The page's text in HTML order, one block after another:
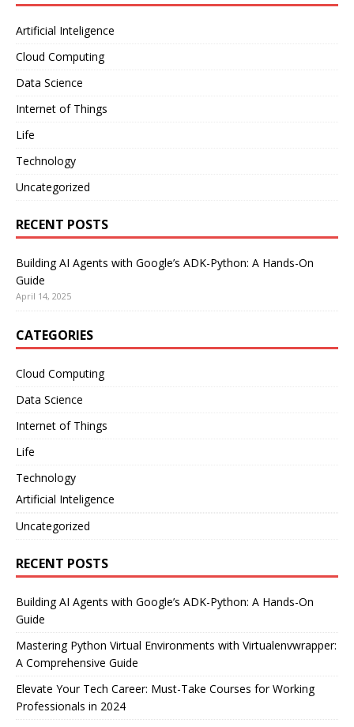
Artificial Inteligence
Cloud Computing
Data Science
Internet of Things
Life
Technology
Uncategorized
RECENT POSTS
Building AI Agents with Google’s ADK-Python: A Hands-On
Guide
April 14, 2025
CATEGORIES
Cloud Computing
Data Science
Internet of Things
Life
Technology
Artificial Inteligence
Uncategorized
RECENT POSTS
Building AI Agents with Google’s ADK-Python: A Hands-On
Guide
Mastering Python Virtual Environments with Virtualenvwrapper:
A Comprehensive Guide
Elevate Your Tech Career: Must-Take Courses for Working
Professionals in 2024